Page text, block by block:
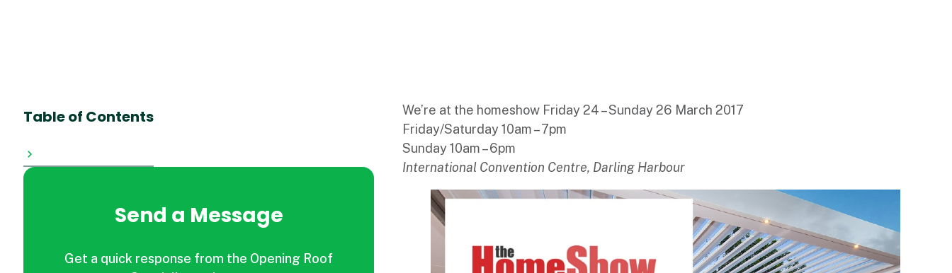
Table of Contents
Send a Message
Get a quick response from the Opening Roof
We’re at the homeshow Friday 24 – Sunday 26 March 2017
Friday/Saturday 10am – 7pm
Sunday 10am – 6pm
International Convention Centre, Darling Harbour